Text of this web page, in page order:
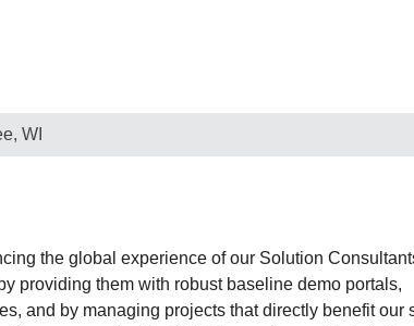
WI
the global experience of our Solution
providing them with robust baseline demo portals,
and by managing projects that directly benefit our